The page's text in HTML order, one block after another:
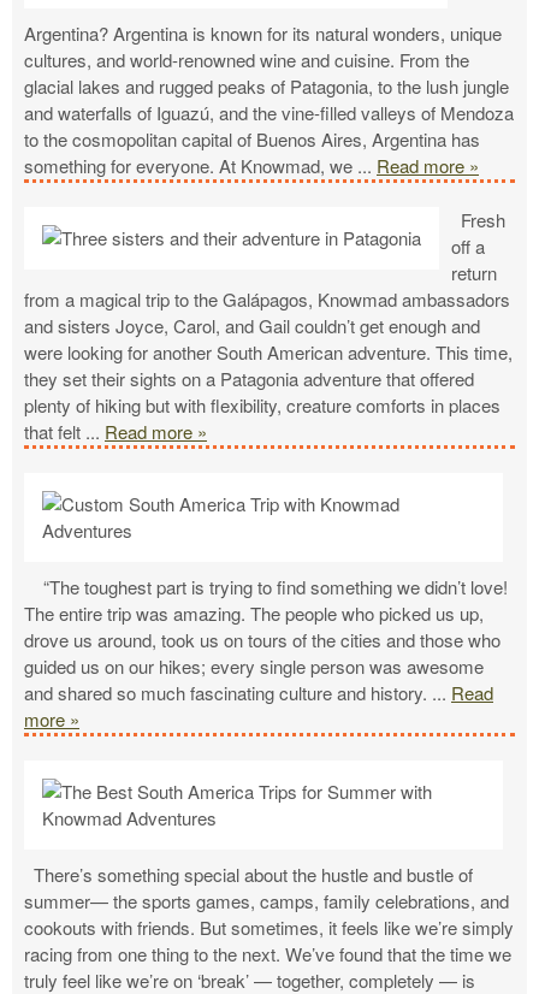
Argentina? Argentina is known for its natural wonders, unique
cultures, and world-renowned wine and cuisine. From the
glacial lakes and rugged peaks of Patagonia, to the lush jungle
and waterfalls of Iguazú, and the vine-filled valleys of Mendoza
to the cosmopolitan capital of Buenos Aires, Argentina has
something for everyone. At Knowmad, we ... Read more »
Fresh
off a
return
from a magical trip to the Galápagos, Knowmad ambassadors
and sisters Joyce, Carol, and Gail couldn’t get enough and
were looking for another South American adventure. This time,
they set their sights on a Patagonia adventure that offered
plenty of hiking but with flexibility, creature comforts in places
that felt ... Read more »
“The toughest part is trying to find something we didn’t love!
The entire trip was amazing. The people who picked us up,
drove us around, took us on tours of the cities and those who
guided us on our hikes; every single person was awesome
and shared so much fascinating culture and history. ... Read
more »
There’s something special about the hustle and bustle of
summer— the sports games, camps, family celebrations, and
cookouts with friends. But sometimes, it feels like we’re simply
racing from one thing to the next. We’ve found that the time we
truly feel like we’re on ‘break’ — together, completely — is